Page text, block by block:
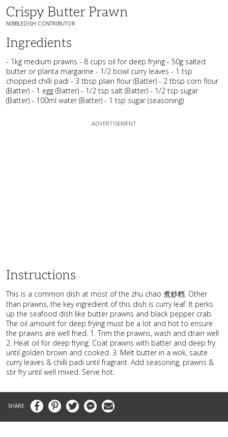
Crispy Butter Prawn
NIBBLEDISH CONTRIBUTOR
Ingredients
- 1kg medium prawns - 8 cups oil for deep frying - 50g salted
butter or planta margarine - 1/2 bowl curry leaves - 1 tsp
chopped chilli padi - 3 tbsp plain flour (Batter) - 2 tbsp corn flour
(Batter) - 1 egg (Batter) - 1/2 tsp salt (Batter) - 1/2 tsp sugar
(Batter) - 100ml water (Batter) - 1 tsp sugar (seasoning)
Instructions
This is a common dish at most of the zhu chao 煮炒档. Other
than prawns, the key ingredient of this dish is curry leaf. It perks
up the seafood dish like butter prawns and black pepper crab.
The oil amount for deep frying must be a lot and hot to ensure
the prawns are well fried. 1. Trim the prawns, wash and drain well
2. Heat oil for deep frying. Coat prawns with batter and deep fry
until golden brown and cooked. 3. Melt butter in a wok, saute
curry leaves & chilli padi until fragrant. Add seasoning, prawns &
stir fry until well mixed. Serve hot.
FacebookPinterestTwitter MessengerEmail